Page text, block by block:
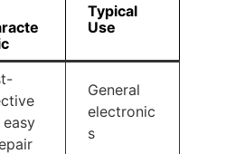
Typical
Use
General
electronic
s